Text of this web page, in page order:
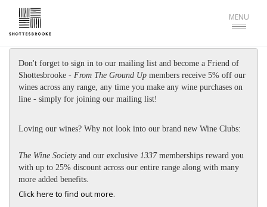
Toggle
MENU
Don't forget to sign in to our mailing list and become a Friend of
Shottesbrooke - From The Ground Up members receive 5% off our
wines across any range, any time you make any wine purchases on
line - simply for joining our mailing list!
Loving our wines? Why not look into our brand new Wine Clubs:
The Wine Society and our exclusive 1337 memberships reward you
with up to 25% discount across our entire range along with many
more added benefits.
Click here to find out more.